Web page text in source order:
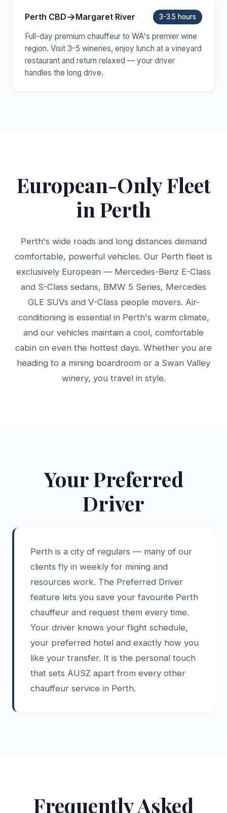
Perth CBD→Margaret River 3-3.5 hours
Full-day premium chauffeur to WA's premier wine
region. Visit 3-5 wineries, enjoy lunch at a vineyard
restaurant and return relaxed — your driver
handles the long drive.
European-Only Fleet
in Perth
Perth's wide roads and long distances demand
comfortable, powerful vehicles. Our Perth fleet is
exclusively European — Mercedes-Benz E-Class
and S-Class sedans, BMW 5 Series, Mercedes
GLE SUVs and V-Class people movers. Air-
conditioning is essential in Perth's warm climate,
and our vehicles maintain a cool, comfortable
cabin on even the hottest days. Whether you are
heading to a mining boardroom or a Swan Valley
winery, you travel in style.
Your Preferred
Driver
Perth is a city of regulars — many of our
clients fly in weekly for mining and
resources work. The Preferred Driver
feature lets you save your favourite Perth
chauffeur and request them every time.
Your driver knows your flight schedule,
your preferred hotel and exactly how you
like your transfer. It is the personal touch
that sets AUSZ apart from every other
chauffeur service in Perth.
Frequently Asked